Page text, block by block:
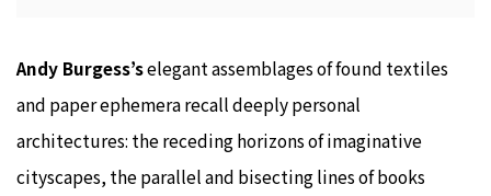
Andy Burgess’selegant assemblages of found textiles
and paper ephemera recall deeply personal
architectures: the receding horizons of imaginative
cityscapes, the parallel and bisecting lines of books